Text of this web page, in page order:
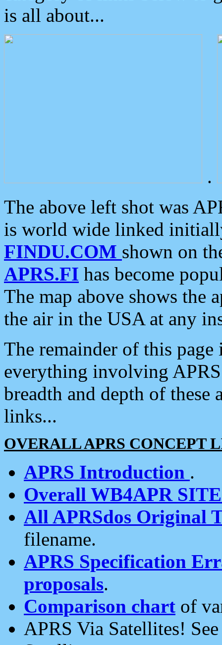
is all about...
.
The above left shot was
is world wide linked
FINDU.COM shown on
APRS.FI has become
The map above shows the
the air in the USA at any
The remainder of this
everything involving
breadth and depth of
links...
OVERALL APRS CONCEPT
APRS Introduction .
Overall WB4APR
All APRSdos Original
filename.
APRS Specification
proposals.
Comparison chart of
APRS Via Satellites!